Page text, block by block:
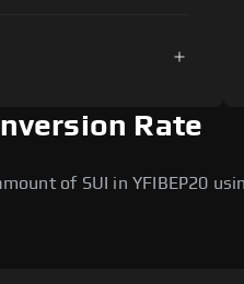
Rate
of SUI in YFIBEP20